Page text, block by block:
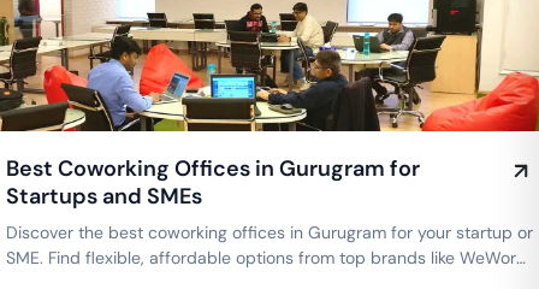
Best Coworking Offices in Gurugram for
Startups and SMEs
Discover the best coworking offices in Gurugram for your startup or
SME. Find flexible, affordable options from top brands like WeWork,